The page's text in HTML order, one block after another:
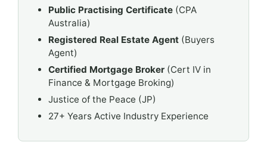
Public Practising Certificate (CPA
Australia)
Registered Real Estate Agent (Buyers
Agent)
Certified Mortgage Broker (Cert IV in
Finance & Mortgage Broking)
Justice of the Peace (JP)
27+ Years Active Industry Experience